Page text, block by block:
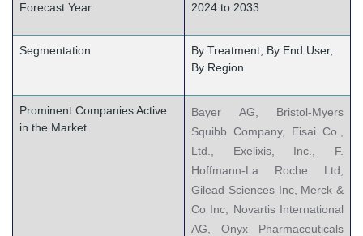
Forecast Year 2024 to 2033
Segmentation
By Treatment, By End User,
By Region
Prominent Companies Active
in the Market
Bayer AG, Bristol-Myers
Squibb Company, Eisai Co.,
Ltd., Exelixis, Inc., F.
Hoffmann-La Roche Ltd,
Gilead Sciences Inc, Merck &
Co Inc, Novartis International
AG, Onyx Pharmaceuticals